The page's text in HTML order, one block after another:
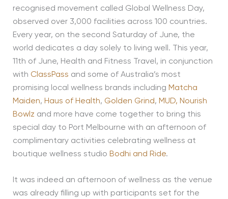
recognised movement called Global Wellness Day,
observed over 3,000 facilities across 100 countries.
Every year, on the second Saturday of June, the
world dedicates a day solely to living well. This year,
11th of June, Health and Fitness Travel, in conjunction
with ClassPass and some of Australia’s most
promising local wellness brands including Matcha
Maiden, Haus of Health, Golden Grind, MUD, Nourish
Bowlz and more have come together to bring this
special day to Port Melbourne with an afternoon of
complimentary activities celebrating wellness at
boutique wellness studio Bodhi and Ride.
It was indeed an afternoon of wellness as the venue
was already filling up with participants set for the